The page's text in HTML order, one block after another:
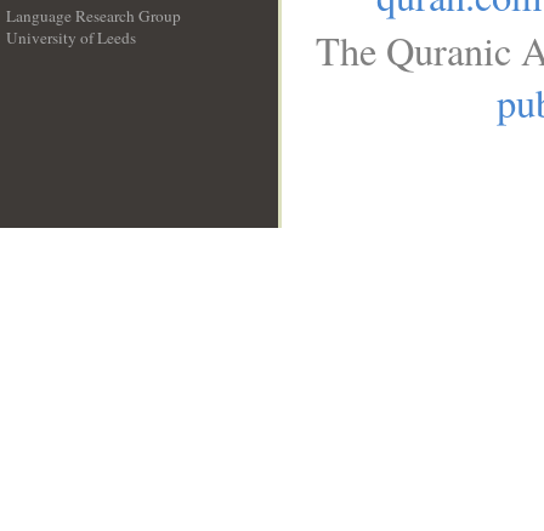
Language Research Group
University of Leeds
The Quranic